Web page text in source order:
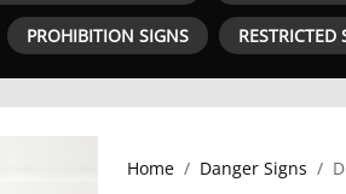
PROHIBITION SIGNS RESTRICTED
Home Danger Signs